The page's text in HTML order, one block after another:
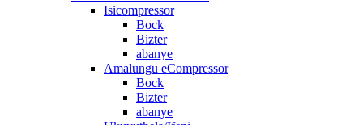
Isicompressor
Bock
Bizter
abanye
Amalungu eCompressor
Bock
Bizter
abanye